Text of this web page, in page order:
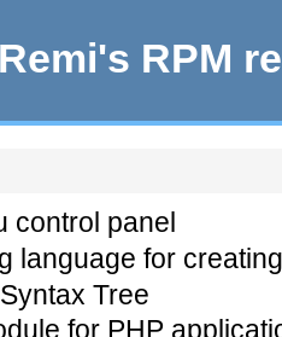
Remi's RPM
control panel
language for
Tree
for PHP